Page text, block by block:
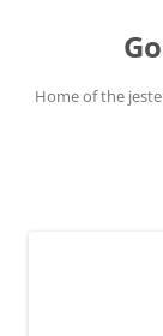
Home of the